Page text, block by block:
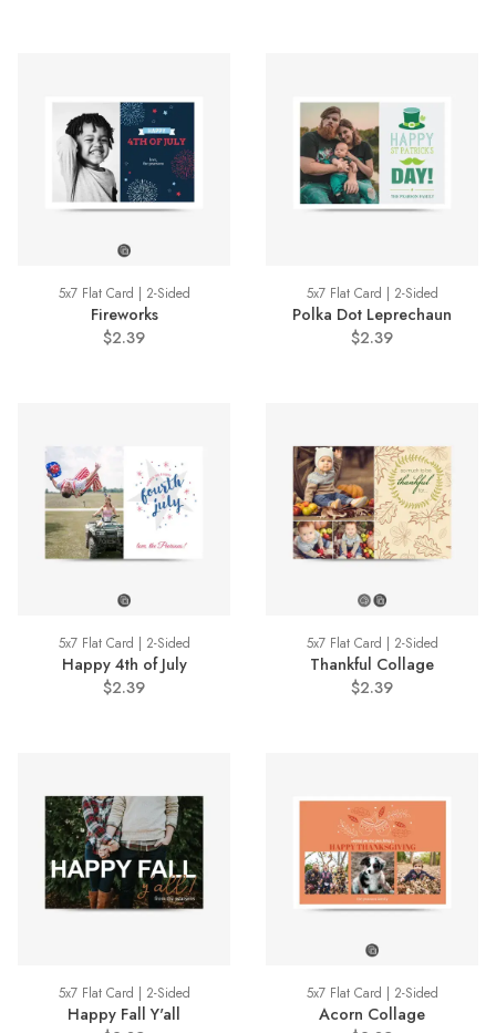
5x7 Flat Card | 2-Sided
Fireworks
$2.39
5x7 Flat Card | 2-Sided
Polka Dot Leprechaun
$2.39
5x7 Flat Card | 2-Sided
Happy 4th of July
$2.39
5x7 Flat Card | 2-Sided
Thankful Collage
$2.39
5x7 Flat Card | 2-Sided
Happy Fall Y'all
5x7 Flat Card | 2-Sided
Acorn Collage